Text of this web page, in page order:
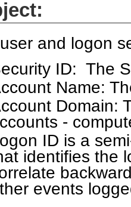
and logon
ID: The
Name:
Domain:
-
ID is a
identifies the
events